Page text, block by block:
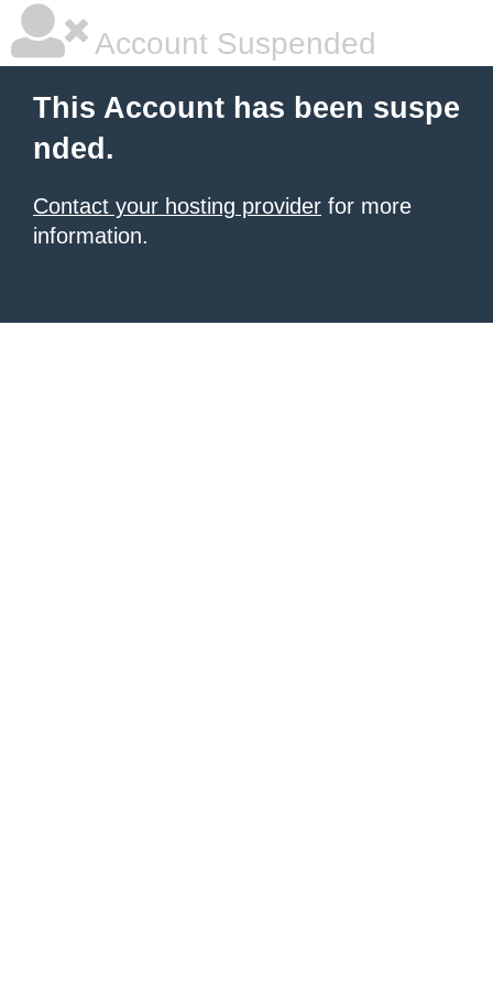
Account Suspended
This Account has been suspe
nded.
Contact your hosting provider for more
information.